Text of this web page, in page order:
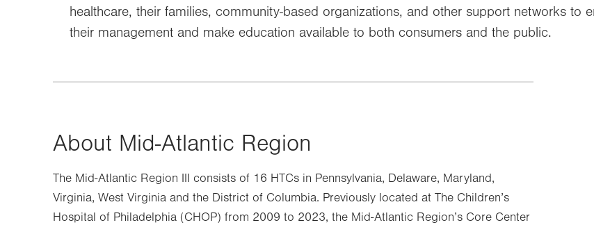
healthcare, their families, community-based organizations, and other support networks to
their management and make education available to both consumers and the public.
About Mid-Atlantic Region
The Mid-Atlantic Region III consists of 16 HTCs in Pennsylvania, Delaware, Maryland,
Virginia, West Virginia and the District of Columbia. Previously located at The Children’s
Hospital of Philadelphia (CHOP) from 2009 to 2023, the Mid-Atlantic Region’s Core Center